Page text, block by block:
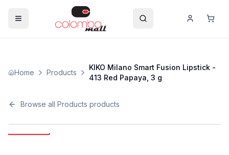
Home Products
KIKO Milano Smart Fusion Lipstick -
413 Red Papaya, 3 g
Browse all Products products